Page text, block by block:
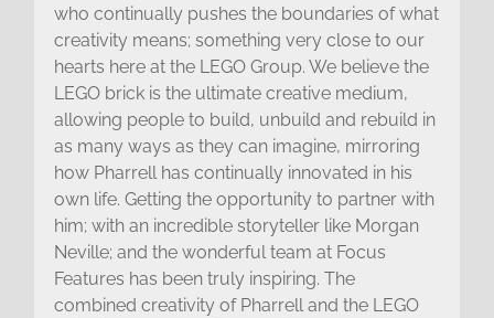
who continually pushes the boundaries of what
creativity means; something very close to our
hearts here at the LEGO Group. We believe the
LEGO brick is the ultimate creative medium,
allowing people to build, unbuild and rebuild in
as many ways as they can imagine, mirroring
how Pharrell has continually innovated in his
own life. Getting the opportunity to partner with
him; with an incredible storyteller like Morgan
Neville; and the wonderful team at Focus
Features has been truly inspiring. The
combined creativity of Pharrell and the LEGO